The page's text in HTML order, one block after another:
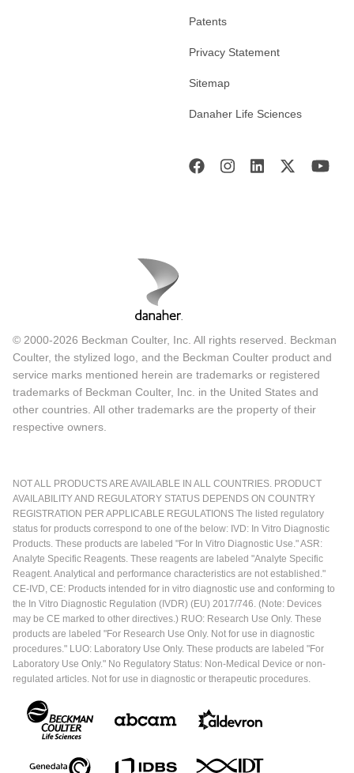
Patents
Privacy Statement
Sitemap
Danaher Life Sciences
© 2000-2026 Beckman Coulter, Inc. All rights reserved. Beckman
Coulter, the stylized logo, and the Beckman Coulter product and
service marks mentioned herein are trademarks or registered
trademarks of Beckman Coulter, Inc. in the United States and
other countries. All other trademarks are the property of their
respective owners.
NOT ALL PRODUCTS ARE AVAILABLE IN ALL COUNTRIES. PRODUCT
AVAILABILITY AND REGULATORY STATUS DEPENDS ON COUNTRY
REGISTRATION PER APPLICABLE REGULATIONS The listed regulatory
status for products correspond to one of the below: IVD: In Vitro Diagnostic
Products. These products are labeled "For In Vitro Diagnostic Use." ASR:
Analyte Specific Reagents. These reagents are labeled "Analyte Specific
Reagent. Analytical and performance characteristics are not established."
CE-IVD, CE: Products intended for in vitro diagnostic use and conforming to
the In Vitro Diagnostic Regulation (IVDR) (EU) 2017/746. (Note: Devices
may be CE marked to other directives.) RUO: Research Use Only. These
products are labeled "For Research Use Only. Not for use in diagnostic
procedures." LUO: Laboratory Use Only. These products are labeled "For
Laboratory Use Only." No Regulatory Status: Non-Medical Device or non-
regulated articles. Not for use in diagnostic or therapeutic procedures.